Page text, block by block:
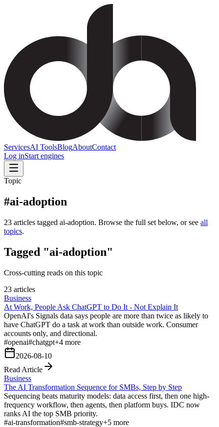
ServicesAI ToolsBlogAboutContact
Log inStart engines
Topic
#ai-adoption
23 articles tagged ai-adoption. Browse the full set below, or see all
topics.
Tagged "ai-adoption"
Cross-cutting reads on this topic
23 articles
Business
At Work, People Ask ChatGPT to Do It - Not Explain It
OpenAI's Signals data says people are more than twice as likely to
have ChatGPT do a task at work than outside work. Consumer
accounts only, and directional.
#openai#chatgpt+4 more
2026-08-10
Read Article
Business
The AI Transformation Sequence for SMBs, Step by Step
Sequencing beats maturity models: data access first, then one high-
frequency workflow, then agents, then platform buys. IDC now
ranks AI the top SMB priority.
#ai-transformation#smb-strategy+5 more